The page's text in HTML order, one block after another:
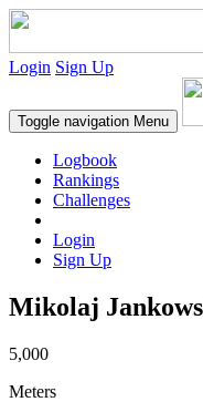
Login Sign Up
Toggle navigation Menu
Logbook
Rankings
Challenges
Login
Sign Up
Mikolaj
5,000
Meters